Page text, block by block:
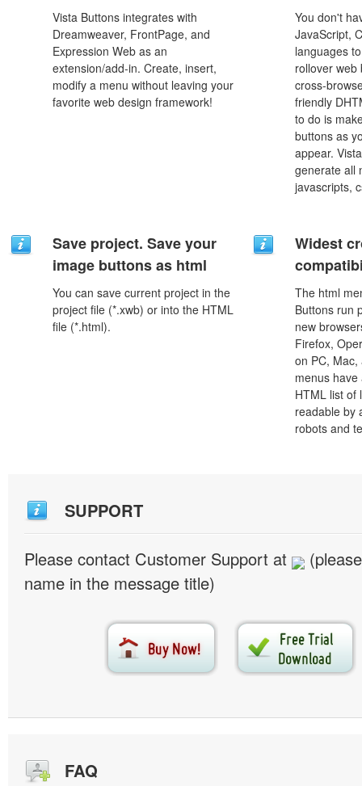
Vista Buttons integrates with
Dreamweaver, FrontPage, and
Expression Web as an
extension/add-in. Create, insert,
modify a menu without leaving your
favorite web design framework!
You don't
JavaScript,
languages
rollover web
cross-
friendly
to do is
buttons as
appear.
generate all
javascripts,
Save project. Save your
image buttons as html
You can save current project in the
project file (*.xwb) or into the HTML
file (*.html).
Widest
The html
Buttons run
new
Firefox,
on PC,
menus
HTML list of
readable by
robots and
SUPPORT
Please contact Customer Support at
name in the message title)
FAQ